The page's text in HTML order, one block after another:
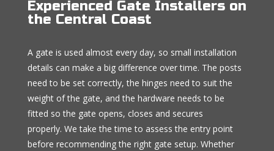
Experienced Gate Installers on
the Central Coast
A gate is used almost every day, so small installation
details can make a big difference over time. The posts
need to be set correctly, the hinges need to suit the
weight of the gate, and the hardware needs to be
fitted so the gate opens, closes and secures
properly. We take the time to assess the entry point
before recommending the right gate setup. Whether